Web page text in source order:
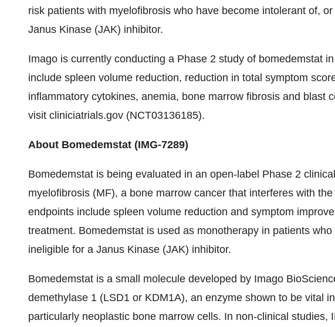
risk patients with myelofibrosis who have become intolerant of,
Janus Kinase (JAK) inhibitor.
Imago is currently conducting a Phase 2 study of bomedemstat
include spleen volume reduction, reduction in total symptom
inflammatory cytokines, anemia, bone marrow fibrosis and blast
visit cliniciatrials.gov (NCT03136185).
About Bomedemstat (IMG-7289)
Bomedemstat is being evaluated in an open-label Phase 2
myelofibrosis (MF), a bone marrow cancer that interferes with
endpoints include spleen volume reduction and symptom
treatment. Bomedemstat is used as monotherapy in patients
ineligible for a Janus Kinase (JAK) inhibitor.
Bomedemstat is a small molecule developed by Imago
demethylase 1 (LSD1 or KDM1A), an enzyme shown to be vital
particularly neoplastic bone marrow cells. In non-clinical studies,